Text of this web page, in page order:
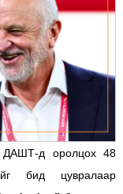
ДАШТ-д оролцох 48
бид цувралаар